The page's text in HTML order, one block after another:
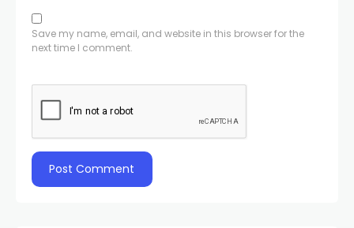
Save my name, email, and website in this browser for the
next time I comment.